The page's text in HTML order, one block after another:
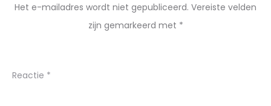
Het e-mailadres wordt niet gepubliceerd. Vereiste velden
zijn gemarkeerd met *
Reactie *